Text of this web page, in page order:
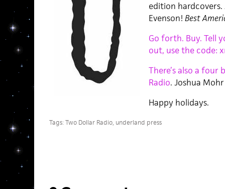
edition hardcovers.
Evenson! Best
Go forth. Buy. Tell
out, use the code:
There’s also a four
Radio. Joshua
Happy holidays.
Tags:Two Dollar Radio, underland press